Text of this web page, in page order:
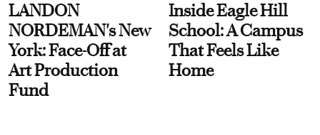
LANDON
NORDEMAN's New
York: Face-Off at
Art Production
Fund
Inside Eagle Hill
School: A Campus
That Feels Like
Home